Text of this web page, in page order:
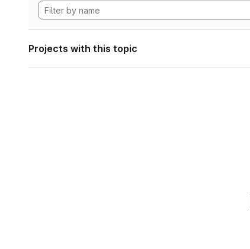
Projects with this topic